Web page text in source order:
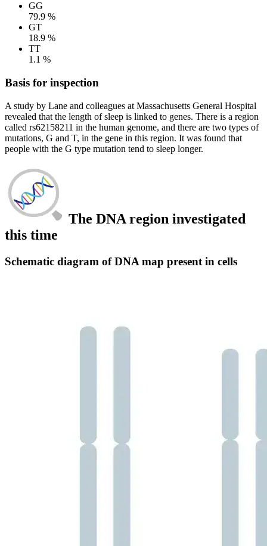
GG
79.9 %
GT
18.9 %
TT
1.1 %
Basis for inspection
A study by Lane and colleagues at Massachusetts General Hospital
revealed that the length of sleep is linked to genes. There is a region
called rs62158211 in the human genome, and there are two types of
mutations, G and T, in the gene in this region. It was found that
people with the G type mutation tend to sleep longer.
The DNA region investigated
this time
Schematic diagram of DNA map present in cells